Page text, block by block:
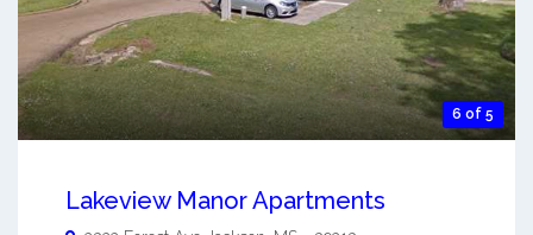
6 of 5
Lakeview Manor Apartments